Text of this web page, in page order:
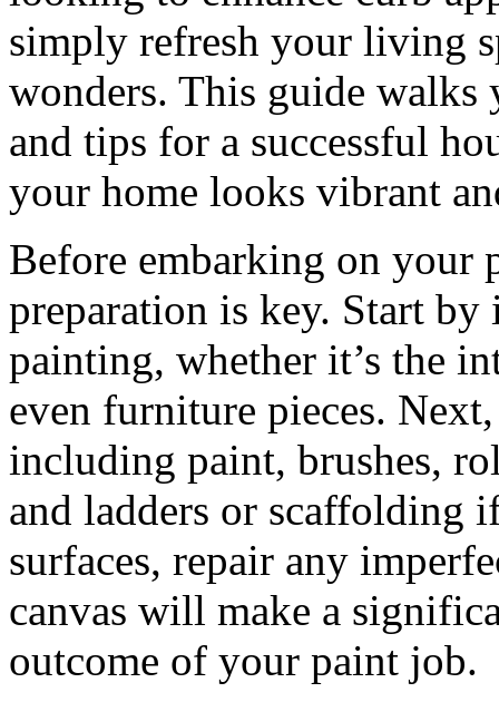
simply refresh your living
wonders. This guide walks
and tips for a successful
your home looks vibrant
Before embarking on your
preparation is key. Start
painting, whether it’s the
even furniture pieces.
including paint, brushes,
and ladders or scaffolding
surfaces, repair any
canvas will make a
outcome of your paint job.